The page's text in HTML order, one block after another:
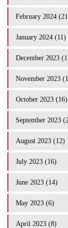
February 2024
January 2024 (11)
December 2023
November 2023
October 2023 (16)
September 2023
August 2023 (12)
July 2023 (16)
June 2023 (14)
May 2023 (6)
April 2023 (8)